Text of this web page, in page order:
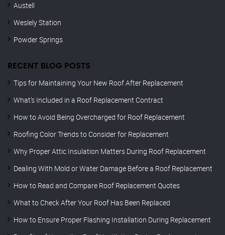
Austell
Weslely Station
Powder Springs
RECENT BLOG POSTS
Tips for Maintaining Your New Roof After Replacement
What’s Included in a Roof Replacement Contract
How to Avoid Being Overcharged for Roof Replacement
Roofing Color Trends to Consider for Replacement
Why Proper Attic Insulation Matters During Roof Replacement
Dealing With Mold or Water Damage Before a Roof Replacement
How to Read and Compare Roof Replacement Quotes
What to Check After Your Roof Has Been Replaced
How to Ensure Proper Flashing Installation During Replacement